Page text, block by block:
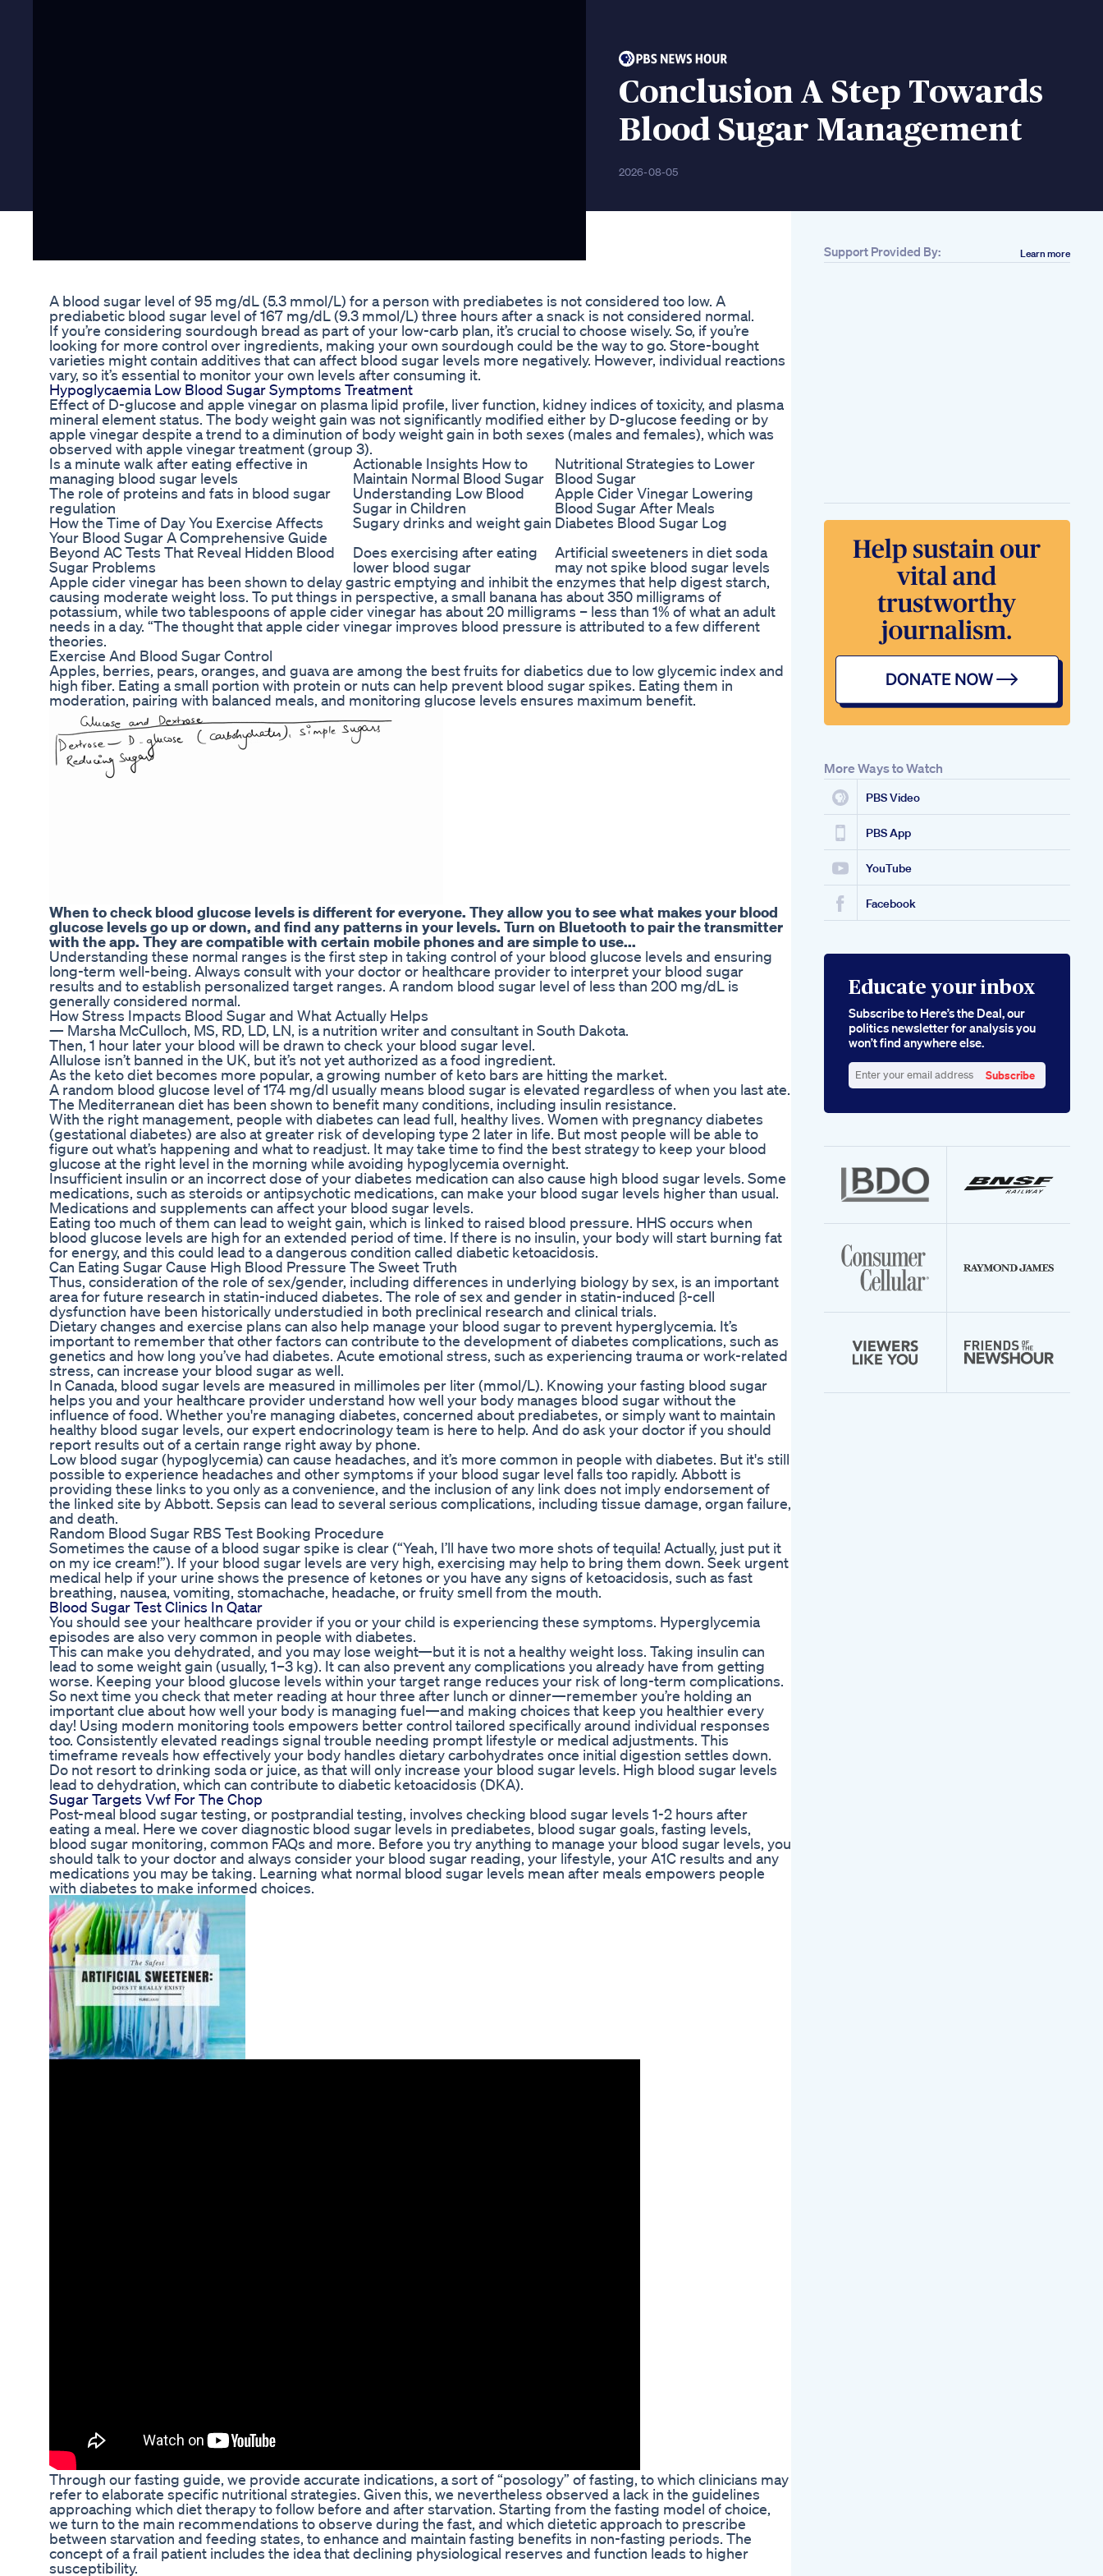
Conclusion A Step Towards
Blood Sugar Management
2026-08-05
A blood sugar level of 95 mg/dL (5.3 mmol/L) for a person with prediabetes is not considered too low. A
prediabetic blood sugar level of 167 mg/dL (9.3 mmol/L) three hours after a snack is not considered normal.
If you’re considering sourdough bread as part of your low-carb plan, it’s crucial to choose wisely. So, if you’re
looking for more control over ingredients, making your own sourdough could be the way to go. Store-bought
varieties might contain additives that can affect blood sugar levels more negatively. However, individual reactions
vary, so it’s essential to monitor your own levels after consuming it.
Hypoglycaemia Low Blood Sugar Symptoms Treatment
Effect of D-glucose and apple vinegar on plasma lipid profile, liver function, kidney indices of toxicity, and plasma
mineral element status. The body weight gain was not significantly modified either by D-glucose feeding or by
apple vinegar despite a trend to a diminution of body weight gain in both sexes (males and females), which was
observed with apple vinegar treatment (group 3).
Is a minute walk after eating effective in
managing blood sugar levels
Actionable Insights How to
Maintain Normal Blood Sugar
Nutritional Strategies to Lower
Blood Sugar
The role of proteins and fats in blood sugar
regulation
Understanding Low Blood
Sugar in Children
Apple Cider Vinegar Lowering
Blood Sugar After Meals
How the Time of Day You Exercise Affects
Your Blood Sugar A Comprehensive Guide
Sugary drinks and weight gain Diabetes Blood Sugar Log
Beyond AC Tests That Reveal Hidden Blood
Sugar Problems
Does exercising after eating
lower blood sugar
Artificial sweeteners in diet soda
may not spike blood sugar levels
Apple cider vinegar has been shown to delay gastric emptying and inhibit the enzymes that help digest starch,
causing moderate weight loss. To put things in perspective, a small banana has about 350 milligrams of
potassium, while two tablespoons of apple cider vinegar has about 20 milligrams – less than 1% of what an adult
needs in a day. “The thought that apple cider vinegar improves blood pressure is attributed to a few different
theories.
Exercise And Blood Sugar Control
Apples, berries, pears, oranges, and guava are among the best fruits for diabetics due to low glycemic index and
high fiber. Eating a small portion with protein or nuts can help prevent blood sugar spikes. Eating them in
moderation, pairing with balanced meals, and monitoring glucose levels ensures maximum benefit.
When to check blood glucose levels is different for everyone. They allow you to see what makes your blood
glucose levels go up or down, and find any patterns in your levels. Turn on Bluetooth to pair the transmitter
with the app. They are compatible with certain mobile phones and are simple to use...
Understanding these normal ranges is the first step in taking control of your blood glucose levels and ensuring
long-term well-being. Always consult with your doctor or healthcare provider to interpret your blood sugar
results and to establish personalized target ranges. A random blood sugar level of less than 200 mg/dL is
generally considered normal.
How Stress Impacts Blood Sugar and What Actually Helps
— Marsha McCulloch, MS, RD, LD, LN, is a nutrition writer and consultant in South Dakota.
Then, 1 hour later your blood will be drawn to check your blood sugar level.
Allulose isn’t banned in the UK, but it’s not yet authorized as a food ingredient.
As the keto diet becomes more popular, a growing number of keto bars are hitting the market.
A random blood glucose level of 174 mg/dl usually means blood sugar is elevated regardless of when you last ate.
The Mediterranean diet has been shown to benefit many conditions, including insulin resistance.
With the right management, people with diabetes can lead full, healthy lives. Women with pregnancy diabetes
(gestational diabetes) are also at greater risk of developing type 2 later in life. But most people will be able to
figure out what’s happening and what to readjust. It may take time to find the best strategy to keep your blood
glucose at the right level in the morning while avoiding hypoglycemia overnight.
Insufficient insulin or an incorrect dose of your diabetes medication can also cause high blood sugar levels. Some
medications, such as steroids or antipsychotic medications, can make your blood sugar levels higher than usual.
Medications and supplements can affect your blood sugar levels.
Eating too much of them can lead to weight gain, which is linked to raised blood pressure. HHS occurs when
blood glucose levels are high for an extended period of time. If there is no insulin, your body will start burning fat
for energy, and this could lead to a dangerous condition called diabetic ketoacidosis.
Can Eating Sugar Cause High Blood Pressure The Sweet Truth
Thus, consideration of the role of sex/gender, including differences in underlying biology by sex, is an important
area for future research in statin-induced diabetes. The role of sex and gender in statin-induced β-cell
dysfunction have been historically understudied in both preclinical research and clinical trials.
Dietary changes and exercise plans can also help manage your blood sugar to prevent hyperglycemia. It’s
important to remember that other factors can contribute to the development of diabetes complications, such as
genetics and how long you’ve had diabetes. Acute emotional stress, such as experiencing trauma or work-related
stress, can increase your blood sugar as well.
In Canada, blood sugar levels are measured in millimoles per liter (mmol/L). Knowing your fasting blood sugar
helps you and your healthcare provider understand how well your body manages blood sugar without the
influence of food. Whether you're managing diabetes, concerned about prediabetes, or simply want to maintain
healthy blood sugar levels, our expert endocrinology team is here to help. And do ask your doctor if you should
report results out of a certain range right away by phone.
Low blood sugar (hypoglycemia) can cause headaches, and it’s more common in people with diabetes. But it's still
possible to experience headaches and other symptoms if your blood sugar level falls too rapidly. Abbott is
providing these links to you only as a convenience, and the inclusion of any link does not imply endorsement of
the linked site by Abbott. Sepsis can lead to several serious complications, including tissue damage, organ failure,
and death.
Random Blood Sugar RBS Test Booking Procedure
Sometimes the cause of a blood sugar spike is clear (“Yeah, I’ll have two more shots of tequila! Actually, just put it
on my ice cream!”). If your blood sugar levels are very high, exercising may help to bring them down. Seek urgent
medical help if your urine shows the presence of ketones or you have any signs of ketoacidosis, such as fast
breathing, nausea, vomiting, stomachache, headache, or fruity smell from the mouth.
Blood Sugar Test Clinics In Qatar
You should see your healthcare provider if you or your child is experiencing these symptoms. Hyperglycemia
episodes are also very common in people with diabetes.
This can make you dehydrated, and you may lose weight—but it is not a healthy weight loss. Taking insulin can
lead to some weight gain (usually, 1–3 kg). It can also prevent any complications you already have from getting
worse. Keeping your blood glucose levels within your target range reduces your risk of long-term complications.
So next time you check that meter reading at hour three after lunch or dinner—remember you’re holding an
important clue about how well your body is managing fuel—and making choices that keep you healthier every
day! Using modern monitoring tools empowers better control tailored specifically around individual responses
too. Consistently elevated readings signal trouble needing prompt lifestyle or medical adjustments. This
timeframe reveals how effectively your body handles dietary carbohydrates once initial digestion settles down.
Do not resort to drinking soda or juice, as that will only increase your blood sugar levels. High blood sugar levels
lead to dehydration, which can contribute to diabetic ketoacidosis (DKA).
Sugar Targets Vwf For The Chop
Post-meal blood sugar testing, or postprandial testing, involves checking blood sugar levels 1-2 hours after
eating a meal. Here we cover diagnostic blood sugar levels in prediabetes, blood sugar goals, fasting levels,
blood sugar monitoring, common FAQs and more. Before you try anything to manage your blood sugar levels, you
should talk to your doctor and always consider your blood sugar reading, your lifestyle, your A1C results and any
medications you may be taking. Learning what normal blood sugar levels mean after meals empowers people
with diabetes to make informed choices.
Through our fasting guide, we provide accurate indications, a sort of “posology” of fasting, to which clinicians may
refer to elaborate specific nutritional strategies. Given this, we nevertheless observed a lack in the guidelines
approaching which diet therapy to follow before and after starvation. Starting from the fasting model of choice,
we turn to the main recommendations to observe during the fast, and which dietetic approach to prescribe
between starvation and feeding states, to enhance and maintain fasting benefits in non-fasting periods. The
concept of a frail patient includes the idea that declining physiological reserves and function leads to higher
susceptibility.
Support Provided By: Learn more
More Ways to Watch
PBS Video
PBS App
YouTube
Facebook
Educate your inbox
Subscribe to Here’s the Deal, our
politics newsletter for analysis you
won’t find anywhere else.
your
Subscribe